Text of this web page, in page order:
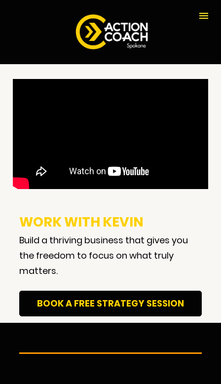
WORK WITH KEVIN
Build a thriving business that gives you
the freedom to focus on what truly
matters.
BOOK A FREE STRATEGY SESSION